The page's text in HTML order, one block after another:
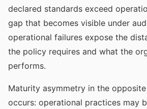
declared standards exceed
gap that becomes visible under
operational failures expose the
the policy requires and what the
performs.
Maturity asymmetry in the
occurs: operational practices may